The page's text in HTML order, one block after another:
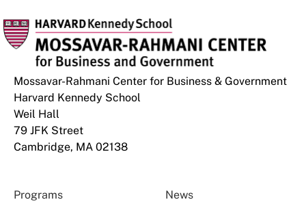
Mossavar-Rahmani Center for Business & Government
Harvard Kennedy School
Weil Hall
79 JFK Street
Cambridge, MA 02138
Programs News